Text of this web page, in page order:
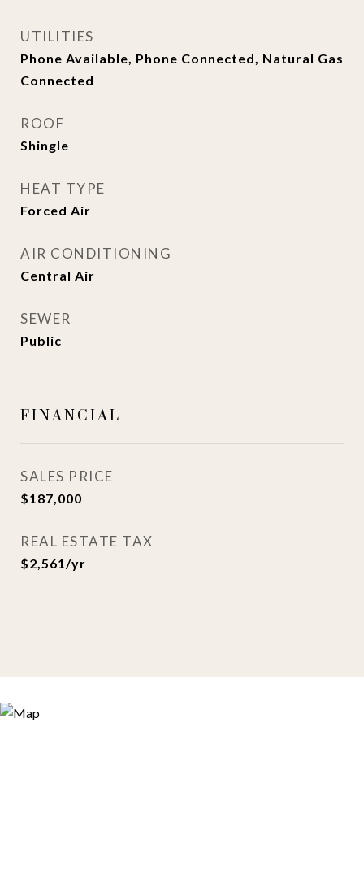
UTILITIES
Phone Available, Phone Connected, Natural Gas
Connected
ROOF
Shingle
HEAT TYPE
Forced Air
AIR CONDITIONING
Central Air
SEWER
Public
FINANCIAL
SALES PRICE
$187,000
REAL ESTATE TAX
$2,561/yr